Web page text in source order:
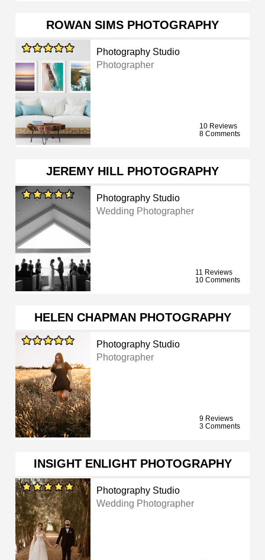
ROWAN SIMS PHOTOGRAPHY
Photography Studio
Photographer
10 Reviews
8 Comments
JEREMY HILL PHOTOGRAPHY
Photography Studio
Wedding Photographer
11 Reviews
10 Comments
HELEN CHAPMAN PHOTOGRAPHY
Photography Studio
Photographer
9 Reviews
3 Comments
INSIGHT ENLIGHT PHOTOGRAPHY
Photography Studio
Wedding Photographer